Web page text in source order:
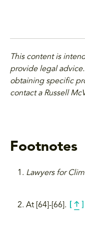
This content is
provide legal
obtaining specific
contact a Russell
Footnotes
Lawyers for
At [64]-[66].